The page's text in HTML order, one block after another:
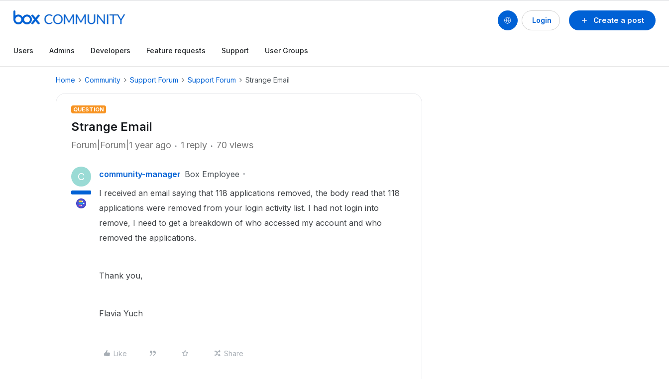
Create a post
Login
Users Admins Developers Feature requests Support User Groups
Home Community Support Forum Support Forum Strange Email
QUESTION
Strange Email
Forum|Forum|1 year ago 1 reply 70 views
C community-manager Box Employee
I received an email saying that 118 applications removed, the body read that 118
applications were removed from your login activity list. I had not login into
remove, I need to get a breakdown of who accessed my account and who
removed the applications.
Thank you,
Flavia Yuch
Like Share